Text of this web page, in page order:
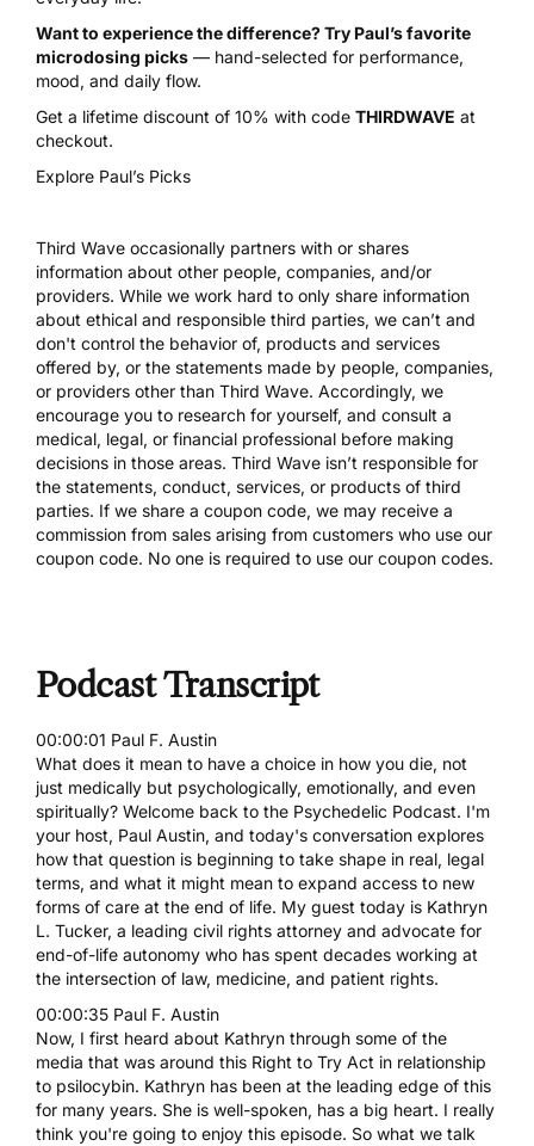
Want to experience the difference? Try Paul’s favorite
microdosing picks — hand-selected for performance,
mood, and daily flow.
Get a lifetime discount of 10% with code THIRDWAVE at
checkout.
Explore Paul’s Picks
Third Wave occasionally partners with or shares
information about other people, companies, and/or
providers. While we work hard to only share information
about ethical and responsible third parties, we can’t and
don't control the behavior of, products and services
offered by, or the statements made by people, companies,
or providers other than Third Wave. Accordingly, we
encourage you to research for yourself, and consult a
medical, legal, or financial professional before making
decisions in those areas. Third Wave isn’t responsible for
the statements, conduct, services, or products of third
parties. If we share a coupon code, we may receive a
commission from sales arising from customers who use our
coupon code. No one is required to use our coupon codes.
Podcast Transcript
00:00:01 Paul F. Austin
What does it mean to have a choice in how you die, not
just medically but psychologically, emotionally, and even
spiritually? Welcome back to the Psychedelic Podcast. I'm
your host, Paul Austin, and today's conversation explores
how that question is beginning to take shape in real, legal
terms, and what it might mean to expand access to new
forms of care at the end of life. My guest today is Kathryn
L. Tucker, a leading civil rights attorney and advocate for
end-of-life autonomy who has spent decades working at
the intersection of law, medicine, and patient rights.
00:00:35 Paul F. Austin
Now, I first heard about Kathryn through some of the
media that was around this Right to Try Act in relationship
to psilocybin. Kathryn has been at the leading edge of this
for many years. She is well-spoken, has a big heart. I really
think you're going to enjoy this episode. So what we talk